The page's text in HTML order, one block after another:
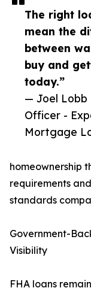
The right
mean the
between
buy and
today.”
— Joel Lobb
Officer -
Mortgage
homeownership
requirements
standards
Government-
Visibility
FHA loans